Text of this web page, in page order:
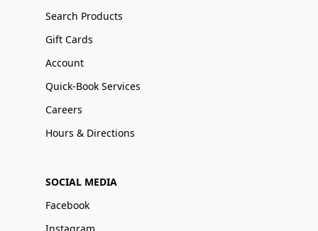
Search Products
Gift Cards
Account
Quick-Book Services
Careers
Hours & Directions
SOCIAL MEDIA
Facebook